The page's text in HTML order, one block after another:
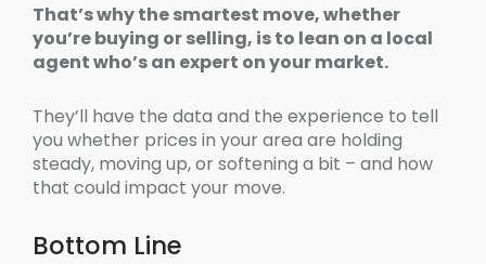
That’s why the smartest move, whether
you’re buying or selling, is to lean on a local
agent who’s an expert on your market.
They’ll have the data and the experience to tell
you whether prices in your area are holding
steady, moving up, or softening a bit – and how
that could impact your move.
Bottom Line